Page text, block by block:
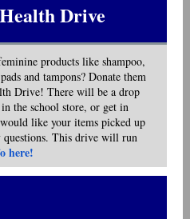
Drive
products like shampoo,
and tampons? Donate them
Drive! There will be a drop
the school store, or get in
like your items picked up
questions. This drive will run
here!